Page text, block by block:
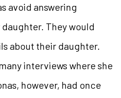
avoid answering
They would
about their daughter.
interviews where she
however, had once